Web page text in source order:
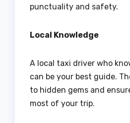
punctuality and safety.
Local Knowledge
A local taxi driver who
can be your best guide.
to hidden gems and
most of your trip.